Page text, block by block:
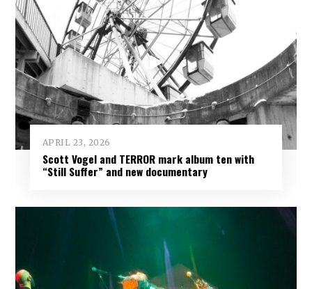
APRIL 23, 2026
Scott Vogel and TERROR mark album ten with
“Still Suffer” and new documentary